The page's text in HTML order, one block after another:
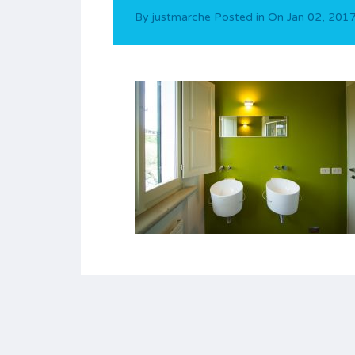
By justmarche Posted in On Jan 02,